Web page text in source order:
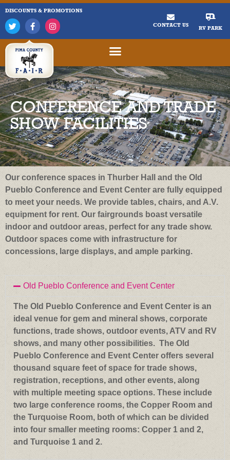
DISCOUNTS & PROMOTIONS
CONTACT US RV PARK
CONFERENCE AND TRADE
SHOW FACILITIES
Our conference spaces in Thurber Hall and the Old
Pueblo Conference and Event Center are fully equipped
to meet your needs. We provide tables, chairs, and A.V.
equipment for rent. Our fairgrounds boast versatile
indoor and outdoor areas, perfect for any trade show.
Outdoor spaces come with infrastructure for
concessions, large displays, and ample parking.
Old Pueblo Conference and Event Center
The Old Pueblo Conference and Event Center is an
ideal venue for gem and mineral shows, corporate
functions, trade shows, outdoor events, ATV and RV
shows, and many other possibilities. The Old
Pueblo Conference and Event Center offers several
thousand square feet of space for trade shows,
registration, receptions, and other events, along
with multiple meeting space options. These include
two large conference rooms, the Copper Room and
the Turquoise Room, both of which can be divided
into four smaller meeting rooms: Copper 1 and 2,
and Turquoise 1 and 2.